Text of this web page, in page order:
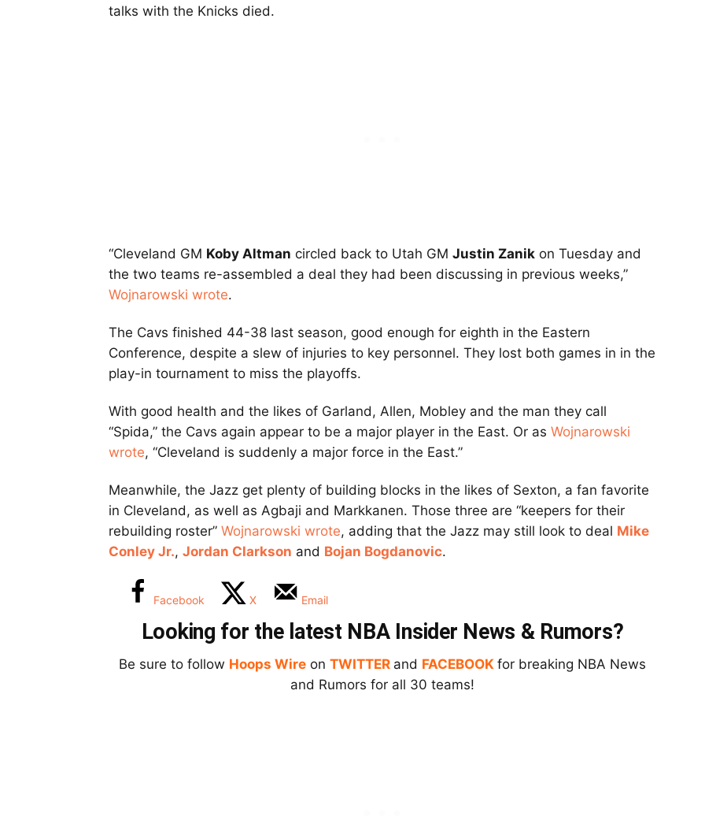
talks with the Knicks died.
“Cleveland GM Koby Altman circled back to Utah GM Justin Zanik on Tuesday and
the two teams re-assembled a deal they had been discussing in previous weeks,”
Wojnarowski wrote.
The Cavs finished 44-38 last season, good enough for eighth in the Eastern
Conference, despite a slew of injuries to key personnel. They lost both games in in the
play-in tournament to miss the playoffs.
With good health and the likes of Garland, Allen, Mobley and the man they call
“Spida,” the Cavs again appear to be a major player in the East. Or as Wojnarowski
wrote, “Cleveland is suddenly a major force in the East.”
Meanwhile, the Jazz get plenty of building blocks in the likes of Sexton, a fan favorite
in Cleveland, as well as Agbaji and Markkanen. Those three are “keepers for their
rebuilding roster” Wojnarowski wrote, adding that the Jazz may still look to deal Mike
Conley Jr., Jordan Clarkson and Bojan Bogdanovic.
Facebook X Email
Looking for the latest NBA Insider News & Rumors?
Be sure to follow Hoops Wire on TWITTER and FACEBOOK for breaking NBA News
and Rumors for all 30 teams!